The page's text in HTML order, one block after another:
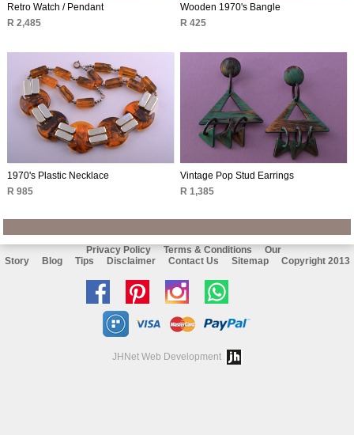
Retro Watch / Pendant
R 2,485
Wooden 1970's Bangle
R 425
1970's Plastic Necklace
R 985
Vintage Pop Stud Earrings
R 1,385
Privacy Policy Terms & Conditions
Our
Story
Blog Tips Disclaimer Contact Us Sitemap Copyright 2013
Like
us
on
facebook
Follow
Pinterest
Follow
Instagramon
JHNet Web Development